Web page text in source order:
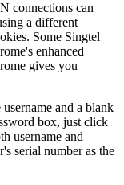
connections can
a different
Some Singtel
enhanced
gives you
and a blank
box, just click
username and
serial number as the